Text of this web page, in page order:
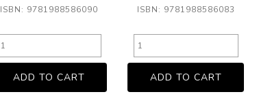
ISBN: 9781988586090
ISBN: 9781988586083